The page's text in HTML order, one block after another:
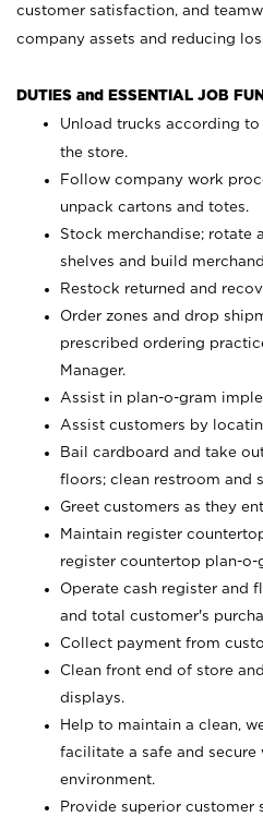
customer satisfaction, and
company assets and reducing
DUTIES and ESSENTIAL JOB
Unload trucks according
the store.
Follow company work
unpack cartons and totes.
Stock merchandise; rotate
shelves and build
Restock returned and
Order zones and drop
prescribed ordering
Manager.
Assist in plan-o-gram
Assist customers by
Bail cardboard and take
floors; clean restroom and
Greet customers as they
Maintain register
register countertop plan-o-
Operate cash register and
and total customer's
Collect payment from
Clean front end of store
displays.
Help to maintain a clean,
facilitate a safe and
environment.
Provide superior customer